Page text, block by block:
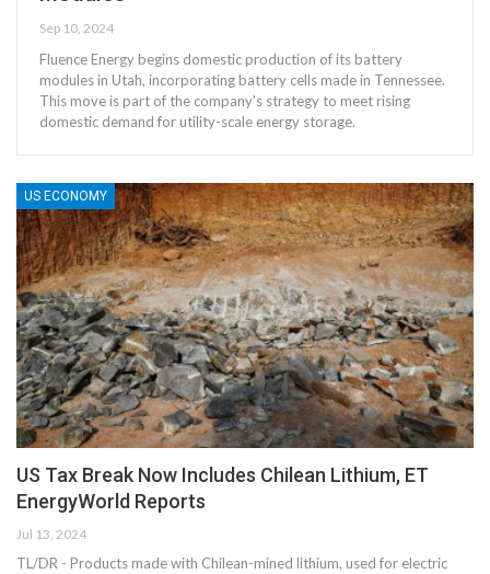
Sep 10, 2024
Fluence Energy begins domestic production of its battery
modules in Utah, incorporating battery cells made in Tennessee.
This move is part of the company's strategy to meet rising
domestic demand for utility-scale energy storage.
US ECONOMY
US Tax Break Now Includes Chilean Lithium, ET
EnergyWorld Reports
Jul 13, 2024
TL/DR - Products made with Chilean-mined lithium, used for electric